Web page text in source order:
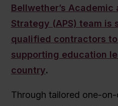
Bellwether’s Academic
Strategy (APS) team is
qualified contractors
supporting education
country.
Through tailored one-